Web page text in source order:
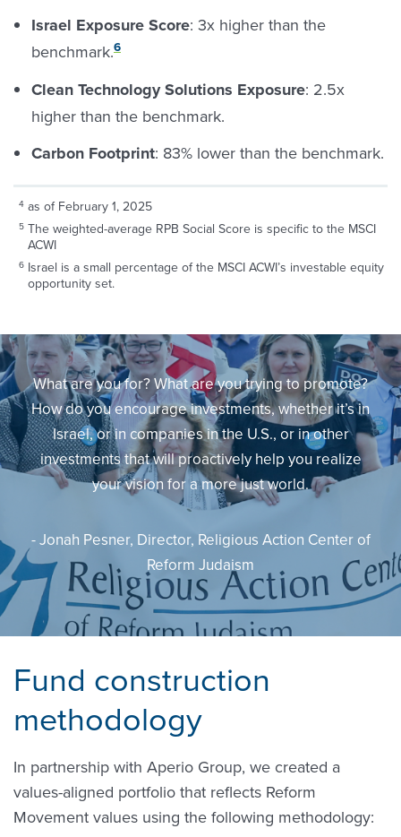
Israel Exposure Score: 3x higher than the
benchmark.6
Clean Technology Solutions Exposure: 2.5x
higher than the benchmark.
Carbon Footprint: 83% lower than the benchmark.
as of February 1, 2025
The weighted-average RPB Social Score is specific to the MSCI
ACWI
Israel is a small percentage of the MSCI ACWI’s investable equity
opportunity set.
What are you for? What are you trying to promote?
How do you encourage investments, whether it’s in
Israel, or in companies in the U.S., or in other
investments that will proactively help you realize
your vision for a more just world.
- Jonah Pesner, Director, Religious Action Center of
Reform Judaism
Fund construction
methodology
In partnership with Aperio Group, we created a
values-aligned portfolio that reflects Reform
Movement values using the following methodology: